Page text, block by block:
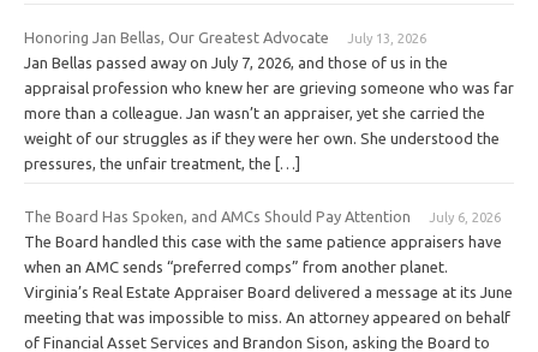
Honoring Jan Bellas, Our Greatest Advocate July 13, 2026
Jan Bellas passed away on July 7, 2026, and those of us in the
appraisal profession who knew her are grieving someone who was far
more than a colleague. Jan wasn’t an appraiser, yet she carried the
weight of our struggles as if they were her own. She understood the
pressures, the unfair treatment, the […]
The Board Has Spoken, and AMCs Should Pay Attention July 6, 2026
The Board handled this case with the same patience appraisers have
when an AMC sends “preferred comps” from another planet.
Virginia’s Real Estate Appraiser Board delivered a message at its June
meeting that was impossible to miss. An attorney appeared on behalf
of Financial Asset Services and Brandon Sison, asking the Board to